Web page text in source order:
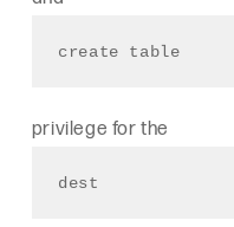
create table
privilege for the
dest